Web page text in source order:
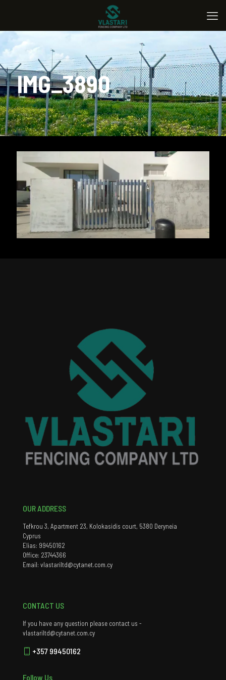
IMG_3890
OUR ADDRESS
Tefkrou 3, Apartment 23, Kolokasidis court, 5380 Deryneia
Cyprus
Elias: 99450162
Office: 23744366
Email: vlastariltd@cytanet.com.cy
CONTACT US
If you have any question please contact us -
vlastariltd@cytanet.com.cy
+357 99450162
Follow Us